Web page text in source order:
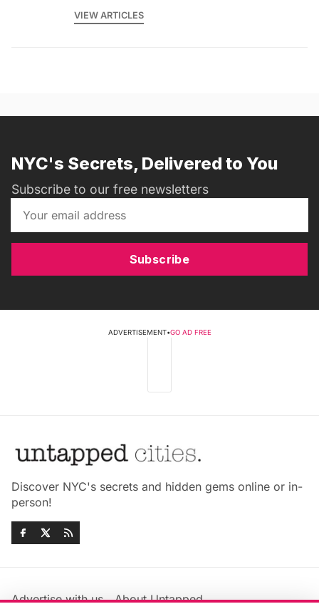
VIEW ARTICLES
NYC's Secrets, Delivered to You
Subscribe to our free newsletters
Subscribe
ADVERTISEMENT•GO AD FREE
Discover NYC's secrets and hidden gems online or in-
person!
Advertise with us About Untapped